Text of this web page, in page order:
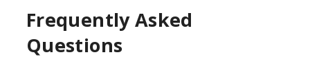
Frequently Asked
Questions